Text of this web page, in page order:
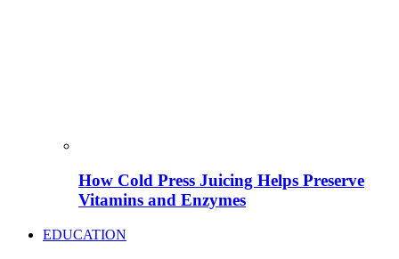
How Cold Press Juicing Helps Preserve
Vitamins and Enzymes
EDUCATION